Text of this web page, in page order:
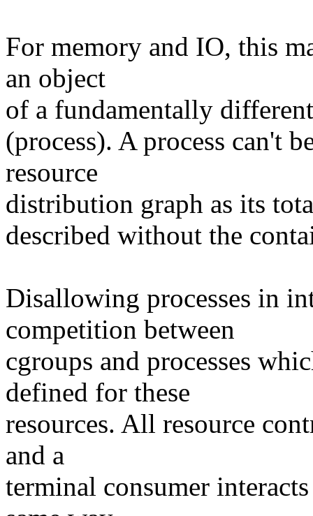
For memory and IO, this
an object
of a fundamentally
(process). A process can't
resource
distribution graph as its
described without the
Disallowing processes in
competition between
cgroups and processes
defined for these
resources. All resource
and a
terminal consumer